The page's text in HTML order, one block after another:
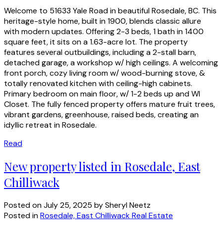
Welcome to 51633 Yale Road in beautiful Rosedale, BC. This
heritage-style home, built in 1900, blends classic allure
with modern updates. Offering 2-3 beds, 1 bath in 1400
square feet, it sits on a 1.63-acre lot. The property
features several outbuildings, including a 2-stall barn,
detached garage, a workshop w/ high ceilings. A welcoming
front porch, cozy living room w/ wood-burning stove, &
totally renovated kitchen with ceiling-high cabinets.
Primary bedroom on main floor, w/ 1-2 beds up and WI
Closet. The fully fenced property offers mature fruit trees,
vibrant gardens, greenhouse, raised beds, creating an
idyllic retreat in Rosedale.
Read
New property listed in Rosedale, East
Chilliwack
Posted onJuly 25, 2025 bySheryl Neetz
Posted inRosedale, East Chilliwack Real Estate